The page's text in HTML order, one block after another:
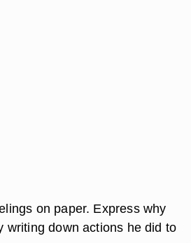
on paper. Express why
writing down actions he did to